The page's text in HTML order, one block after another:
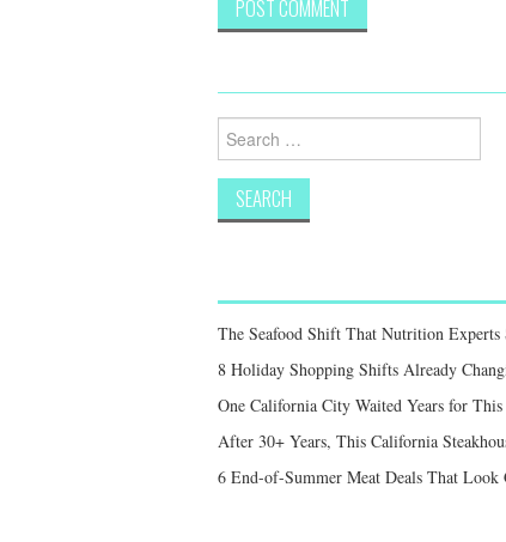
for:
The Seafood Shift That Nutrition
8 Holiday Shopping Shifts Already
One California City Waited Years for
After 30+ Years, This California
6 End-of-Summer Meat Deals That